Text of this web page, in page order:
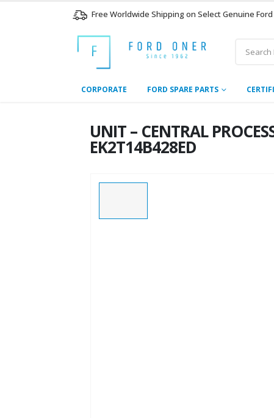
Free Worldwide Shipping on Select Genuine
CORPORATE FORD SPARE PARTS
UNIT – CENTRAL
EK2T14B428ED